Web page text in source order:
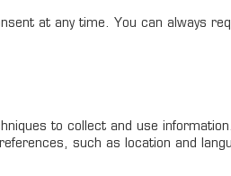
at any time. You can always
to collect and use
such as location and